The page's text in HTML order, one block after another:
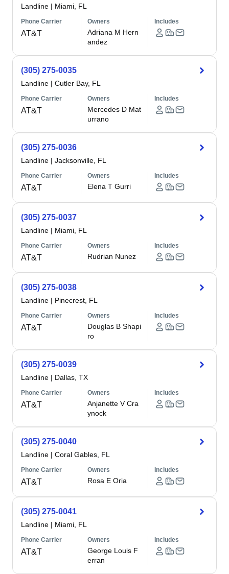
Landline | Miami, FL
Phone Carrier
AT&T
Owners
Adriana M Hern
andez
Includes
(305) 275-0035
Landline | Cutler Bay, FL
Phone Carrier
AT&T
Owners
Mercedes D Mat
urrano
Includes
(305) 275-0036
Landline | Jacksonville, FL
Phone Carrier
AT&T
Owners
Elena T Gurri
Includes
(305) 275-0037
Landline | Miami, FL
Phone Carrier
AT&T
Owners
Rudrian Nunez
Includes
(305) 275-0038
Landline | Pinecrest, FL
Phone Carrier
AT&T
Owners
Douglas B Shapi
ro
Includes
(305) 275-0039
Landline | Dallas, TX
Phone Carrier
AT&T
Owners
Anjanette V Cra
ynock
Includes
(305) 275-0040
Landline | Coral Gables, FL
Phone Carrier
AT&T
Owners
Rosa E Oria
Includes
(305) 275-0041
Landline | Miami, FL
Phone Carrier
AT&T
Owners
George Louis F
erran
Includes